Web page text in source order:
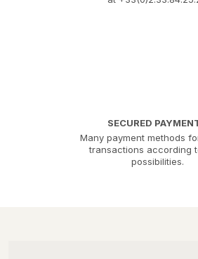
SECURED
Many payment methods
transactions according
possibilities.